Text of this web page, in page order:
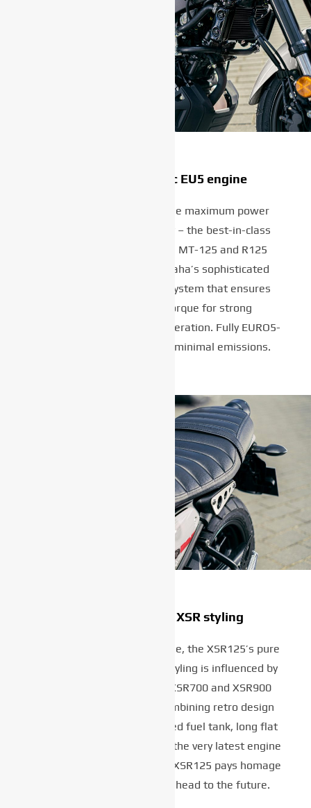
Best-in-class 125cc EU5 engine
Delivering a full 11kW – the maximum power
allowed in the A1 category – the best-in-class
engine is the same as the MT-125 and R125
design, and features Yamaha’s sophisticated
Variable Valve Actuation system that ensures
optimum power and torque for strong
performance and lively acceleration. Fully EURO5-
compliant design ensures minimal emissions.
Pure and timeless XSR styling
With its strong horizontal line, the XSR125’s pure
and timeless Faster Sons styling is influenced by
Yamaha’s larger capacity XSR700 and XSR900
Sport Heritage models. Combining retro design
features such as the rounded fuel tank, long flat
seat and circular lights with the very latest engine
and chassis technology, the XSR125 pays homage
to the past while looking ahead to the future.